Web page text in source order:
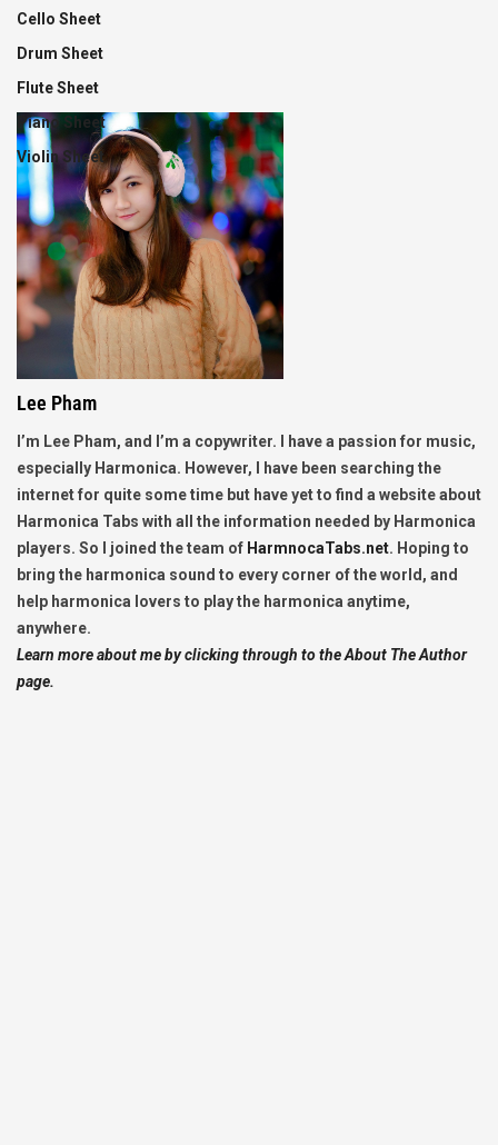
Cello Sheet
Drum Sheet
Flute Sheet
Piano Sheet
Violin Sheet
Lee Pham
I’m Lee Pham, and I’m a copywriter. I have a passion for music,
especially Harmonica. However, I have been searching the
internet for quite some time but have yet to find a website about
Harmonica Tabs with all the information needed by Harmonica
players. So I joined the team of HarmnocaTabs.net. Hoping to
bring the harmonica sound to every corner of the world, and
help harmonica lovers to play the harmonica anytime,
anywhere.
Learn more about me by clicking through to the About The Author
page.